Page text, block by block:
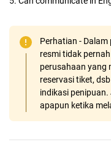
Perhatian -
resmi tidak
perusahaan yang
reservasi tiket,
indikasi
apapun ketika